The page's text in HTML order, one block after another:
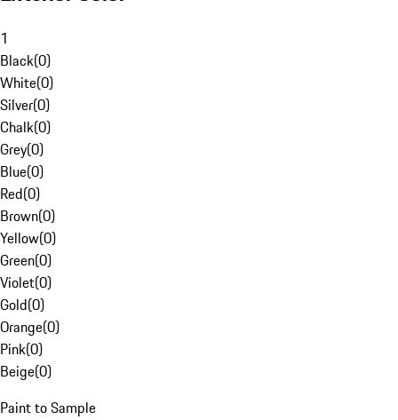
1
Black(0)
White(0)
Silver(0)
Chalk(0)
Grey(0)
Blue(0)
Red(0)
Brown(0)
Yellow(0)
Green(0)
Violet(0)
Gold(0)
Orange(0)
Pink(0)
Beige(0)
Paint to Sample